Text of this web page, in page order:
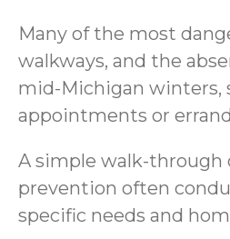
Many of the most
walkways, and the
mid-Michigan winters,
appointments or
A simple walk-through
prevention often
specific needs and